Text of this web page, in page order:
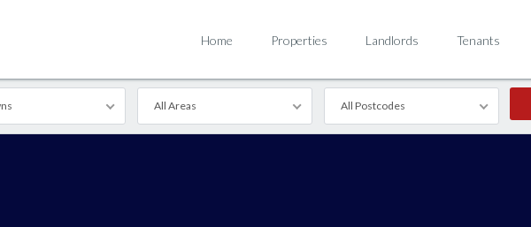
Home Properties Landlords Tenants
All Areas All Postcodes